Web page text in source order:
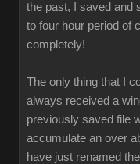
the past, I saved and
to four hour period of
completely!
The only thing that I
always received a
previously saved file
accumulate an over
have just renamed